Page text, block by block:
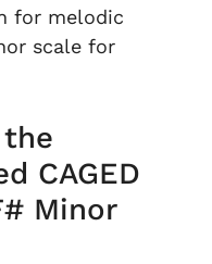
for melodic
scale for
the
CAGED
Minor